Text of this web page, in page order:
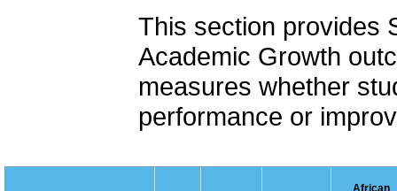
This section provides
Academic Growth
measures whether
performance or
African